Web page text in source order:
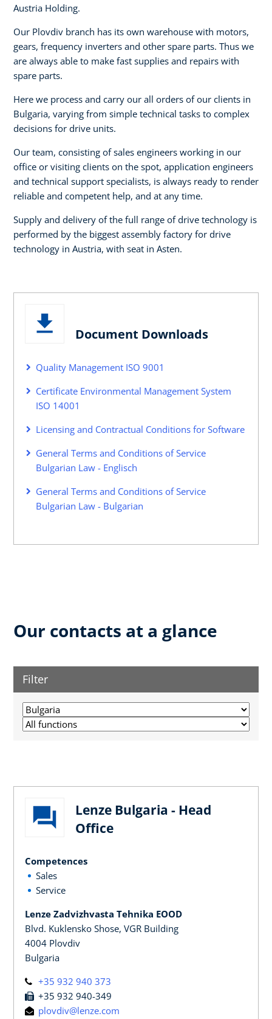
Austria Holding.
Our Plovdiv branch has its own warehouse with motors,
gears, frequency inverters and other spare parts. Thus we
are always able to make fast supplies and repairs with
spare parts.
Here we process and carry our all orders of our clients in
Bulgaria, varying from simple technical tasks to complex
decisions for drive units.
Our team, consisting of sales engineers working in our
office or visiting clients on the spot, application engineers
and technical support specialists, is always ready to render
reliable and competent help, and at any time.
Supply and delivery of the full range of drive technology is
performed by the biggest assembly factory for drive
technology in Austria, with seat in Asten.
Document Downloads
Quality Management ISO 9001
Certificate Environmental Management System
ISO 14001
Licensing and Contractual Conditions for Software
General Terms and Conditions of Service
Bulgarian Law - Englisch
General Terms and Conditions of Service
Bulgarian Law - Bulgarian
Our contacts at a glance
Filter
Lenze Bulgaria - Head
Office
Competences
Sales
Service
Lenze Zadvizhvasta Tehnika EOOD
Blvd. Kuklensko Shose, VGR Building
4004 Plovdiv
Bulgaria
+35 932 940 373
+35 932 940-349
plovdiv@lenze.com